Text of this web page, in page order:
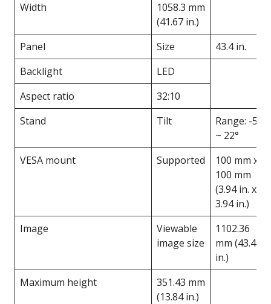
Width
1058.3 mm
(41.67 in.)
Panel
Size
43.4 in.
Backlight
LED
Aspect ratio
32:10
Stand
Tilt
Range: -5°
~ 22°
VESA mount
Supported
100 mm x
100 mm
(3.94 in. x
3.94 in.)
Image
Viewable
image size
1102.36
mm (43.4
in.)
Maximum height
351.43 mm
(13.84 in.)